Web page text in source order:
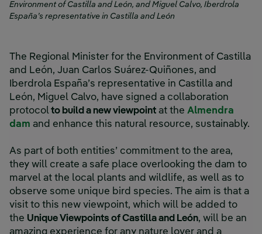
Environment of Castilla and León, and Miguel Calvo, Iberdrola
España’s representative in Castilla and León
The Regional Minister for the Environment of Castilla
and León, Juan Carlos Suárez-Quiñones, and
Iberdrola España’s representative in Castilla and
León, Miguel Calvo, have signed a collaboration
protocolto build a new viewpoint at the Almendra
dam and enhance this natural resource, sustainably.
As part of both entities’ commitment to the area,
they will create a safe place overlooking the dam to
marvel at the local plants and wildlife, as well as to
observe some unique bird species. The aim is that a
visit to this new viewpoint, which will be added to
the Unique Viewpoints of Castilla and León, will be an